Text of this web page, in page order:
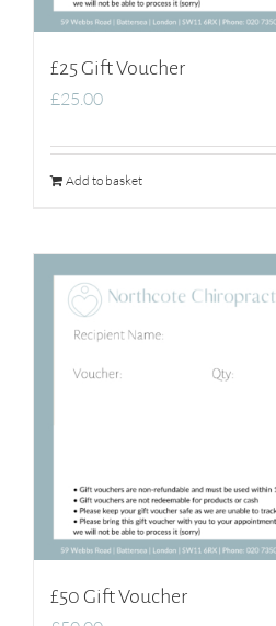
£25 Gift Voucher
£25.00
Add to basket
£50 Gift Voucher